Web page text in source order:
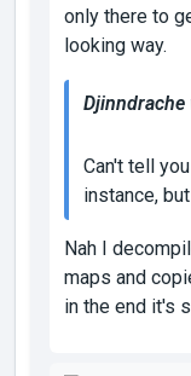
only there to
looking way.
Djinndrache
Can't tell
instance,
Nah I
maps and
in the end it's